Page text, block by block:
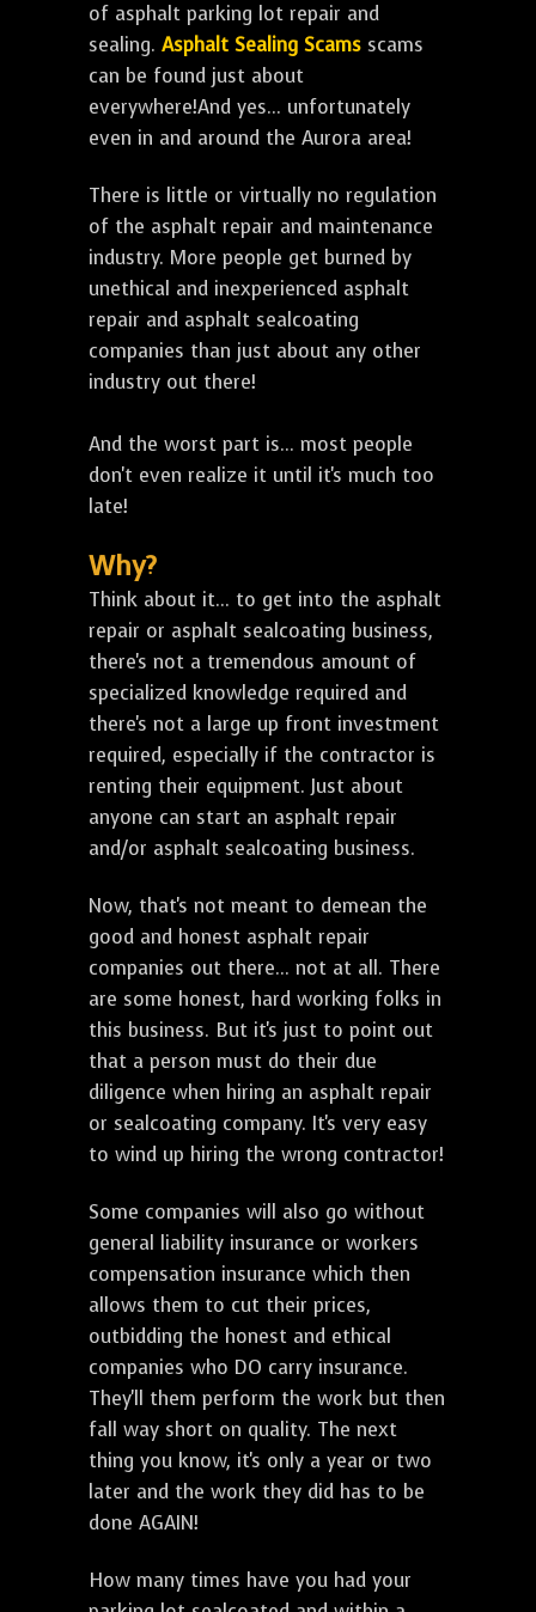
of asphalt parking lot repair and
sealing. Asphalt Sealing Scams scams
can be found just about
everywhere!And yes... unfortunately
even in and around the Aurora area!
There is little or virtually no regulation
of the asphalt repair and maintenance
industry. More people get burned by
unethical and inexperienced asphalt
repair and asphalt sealcoating
companies than just about any other
industry out there!
And the worst part is... most people
don't even realize it until it's much too
late!
Why?
Think about it... to get into the asphalt
repair or asphalt sealcoating business,
there's not a tremendous amount of
specialized knowledge required and
there's not a large up front investment
required, especially if the contractor is
renting their equipment. Just about
anyone can start an asphalt repair
and/or asphalt sealcoating business.
Now, that's not meant to demean the
good and honest asphalt repair
companies out there... not at all. There
are some honest, hard working folks in
this business. But it's just to point out
that a person must do their due
diligence when hiring an asphalt repair
or sealcoating company. It's very easy
to wind up hiring the wrong contractor!
Some companies will also go without
general liability insurance or workers
compensation insurance which then
allows them to cut their prices,
outbidding the honest and ethical
companies who DO carry insurance.
They'll them perform the work but then
fall way short on quality. The next
thing you know, it's only a year or two
later and the work they did has to be
done AGAIN!
How many times have you had your